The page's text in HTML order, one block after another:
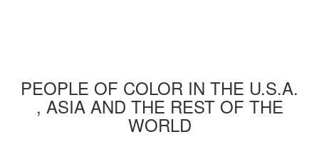
PEOPLE OF COLOR IN THE U.S.A.
, ASIA AND THE REST OF THE
WORLD